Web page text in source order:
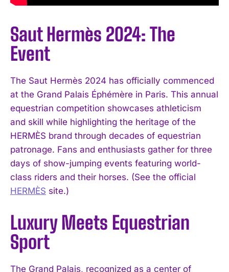
Saut Hermès 2024: The
Event
The Saut Hermès 2024 has officially commenced
at the Grand Palais Éphémère in Paris. This annual
equestrian competition showcases athleticism
and skill while highlighting the heritage of the
HERMÈS brand through decades of equestrian
patronage. Fans and enthusiasts gather for three
days of show-jumping events featuring world-
class riders and their horses. (See the official
HERMÈS site.)
Luxury Meets Equestrian
Sport
The Grand Palais, recognized as a center of